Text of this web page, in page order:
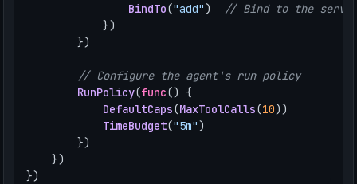
BindTo("add")
// Bind to the
})
})
// Configure the agent's run policy
RunPolicy(func() {
DefaultCaps(MaxToolCalls(10))
TimeBudget("5m")
})
})
})